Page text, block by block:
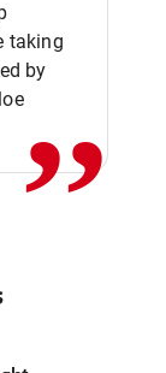
taking
by
,,